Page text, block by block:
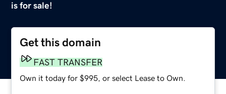
is for sale!
Get this domain
FAST TRANSFER
Own it today for $995, or select Lease to Own.